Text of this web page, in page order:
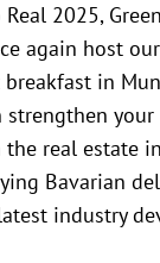
2025,
again host
breakfast in
strengthen
real estate
Bavarian
industry